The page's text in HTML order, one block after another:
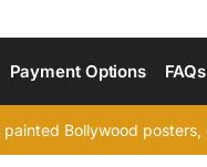
Payment Options FAQs
Bollywood